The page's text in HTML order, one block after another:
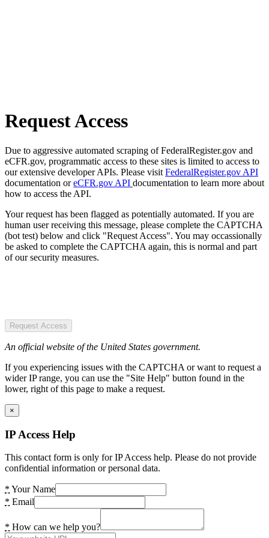
Request Access
Due to aggressive automated scraping of FederalRegister.gov and
eCFR.gov, programmatic access to these sites is limited to access to
our extensive developer APIs. Please visit FederalRegister.gov API
documentation oreCFR.gov API documentation to learn more about
how to access the API.
Your request has been flagged as potentially automated. If you are
human user receiving this message, please complete the CAPTCHA
(bot test) below and click "Request Access". You may occassionally
be asked to complete the CAPTCHA again, this is normal and part
of our security measures.
Request Access
An official website of the United States government.
If you experiencing issues with the CAPTCHA or want to request a
wider IP range, you can use the "Site Help" button found in the
lower, right of this page to make a request.
×
IP Access Help
This contact form is only for IP Access help. Please do not provide
confidential information or personal data.
* Your Name
* Email
* How can we help you?